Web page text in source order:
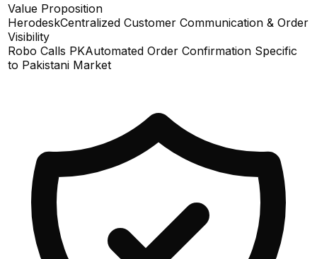
Value Proposition
HerodeskCentralized Customer Communication & Order
Visibility
Robo Calls PKAutomated Order Confirmation Specific
to Pakistani Market